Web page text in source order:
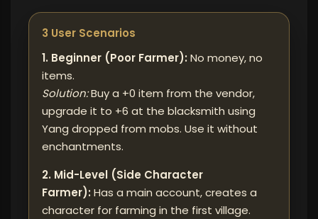
3 User Scenarios
1. Beginner (Poor Farmer): No money, no
items.
Solution:Buy a +0 item from the vendor,
upgrade it to +6 at the blacksmith using
Yang dropped from mobs. Use it without
enchantments.
2. Mid-Level (Side Character
Farmer): Has a main account, creates a
character for farming in the first village.